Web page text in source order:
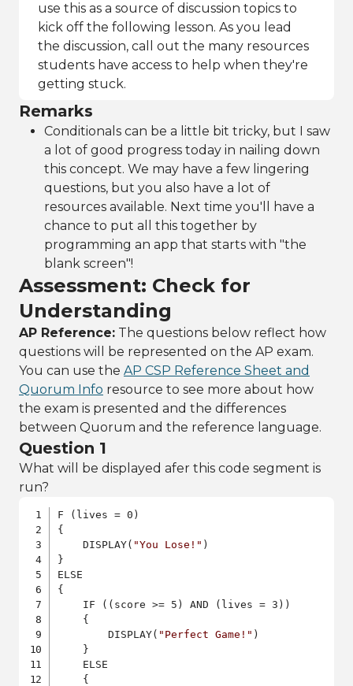
use this as a source of discussion topics to
kick off the following lesson. As you lead
the discussion, call out the many resources
students have access to help when they're
getting stuck.
Remarks
Conditionals can be a little bit tricky, but I saw
a lot of good progress today in nailing down
this concept. We may have a few lingering
questions, but you also have a lot of
resources available. Next time you'll have a
chance to put all this together by
programming an app that starts with "the
blank screen"!
Assessment: Check for
Understanding
AP Reference: The questions below reflect how
questions will be represented on the AP exam.
You can use the AP CSP Reference Sheet and
Quorum Info resource to see more about how
the exam is presented and the differences
between Quorum and the reference language.
Question 1
What will be displayed afer this code segment is
run?
F (lives = 0)
{
    DISPLAY(
"You Lose!" )
}
ELSE
{
    IF ((score >= 5) AND (lives = 3))
    {
        DISPLAY(
"Perfect Game!" )
    }
    ELSE
    {